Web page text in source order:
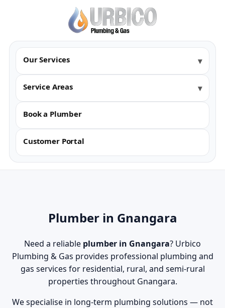
Our Services
Service Areas
Book a Plumber
Customer Portal
Plumber in Gnangara
Need a reliable plumber in Gnangara? Urbico
Plumbing & Gas provides professional plumbing and
gas services for residential, rural, and semi-rural
properties throughout Gnangara.
We specialise in long-term plumbing solutions — not